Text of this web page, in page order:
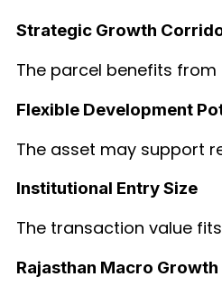
Strategic Growth
The parcel benefits
Flexible Development
The asset may support
Institutional Entry Size
The transaction value
Rajasthan Macro